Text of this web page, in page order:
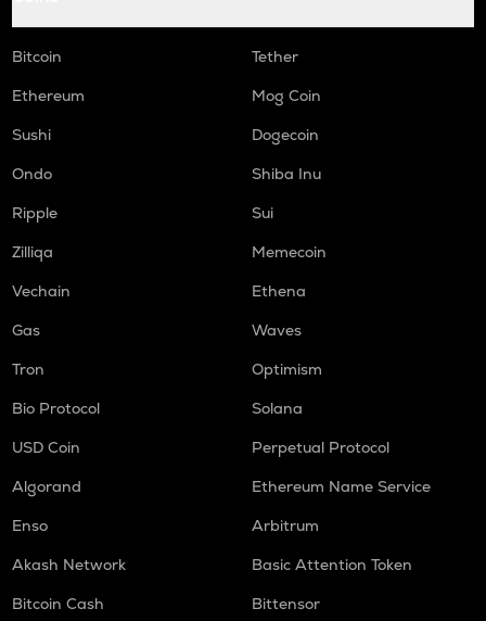
Bitcoin
Tether
Ethereum
Mog Coin
Sushi
Dogecoin
Ondo
Shiba Inu
Ripple
Sui
Zilliqa
Memecoin
Vechain
Ethena
Gas
Waves
Tron
Optimism
Bio Protocol
Solana
USD Coin
Perpetual Protocol
Algorand
Ethereum Name Service
Enso
Arbitrum
Akash Network
Basic Attention Token
Bitcoin Cash
Bittensor